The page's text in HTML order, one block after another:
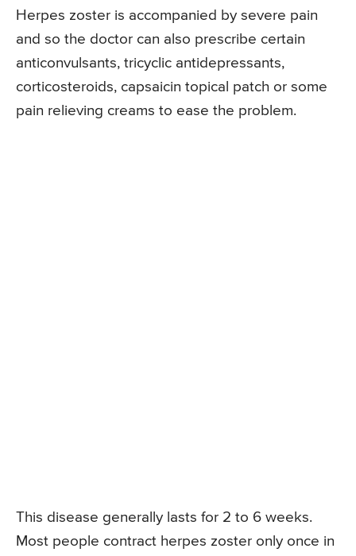
Herpes zoster is accompanied by severe pain
and so the doctor can also prescribe certain
anticonvulsants, tricyclic antidepressants,
corticosteroids, capsaicin topical patch or some
pain relieving creams to ease the problem.
This disease generally lasts for 2 to 6 weeks.
Most people contract herpes zoster only once in